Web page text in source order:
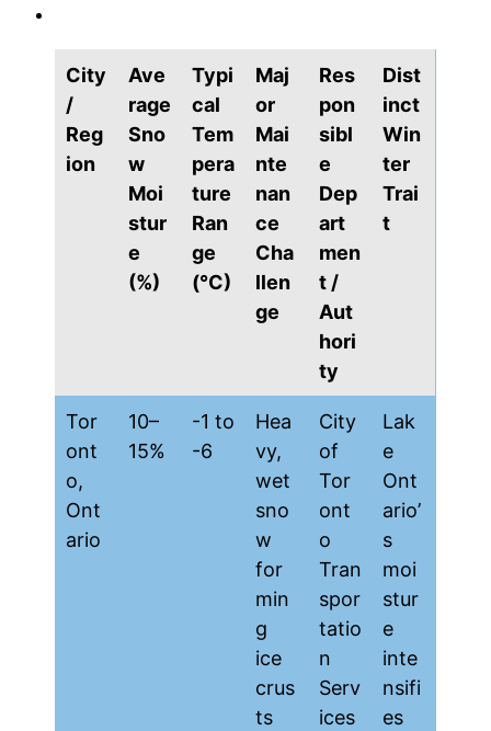
City
/
Reg
ion
Ave
rage
Sno
w
Moi
stur
e
(%)
Typi
cal
Tem
pera
ture
Ran
ge
(°C)
Maj
or
Mai
nte
nan
ce
Cha
llen
ge
Res
pon
sibl
e
Dep
art
men
t /
Aut
hori
ty
Dist
inct
Win
ter
Trai
t
Tor
ont
o,
Ont
ario
10–
15%
-1 to
-6
Hea
vy,
wet
sno
w
for
min
g
ice
crus
ts
City
of
Tor
ont
o
Tran
spor
tatio
n
Serv
ices
Lak
e
Ont
ario’
s
moi
stur
e
inte
nsifi
es